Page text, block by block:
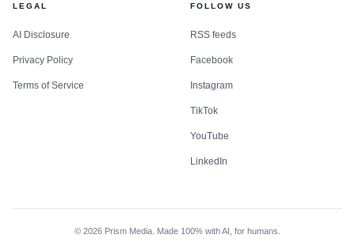
LEGAL
AI Disclosure
Privacy Policy
Terms of Service
FOLLOW US
RSS feeds
Facebook
Instagram
TikTok
YouTube
LinkedIn
© 2026 Prism Media. Made 100% with AI, for humans.